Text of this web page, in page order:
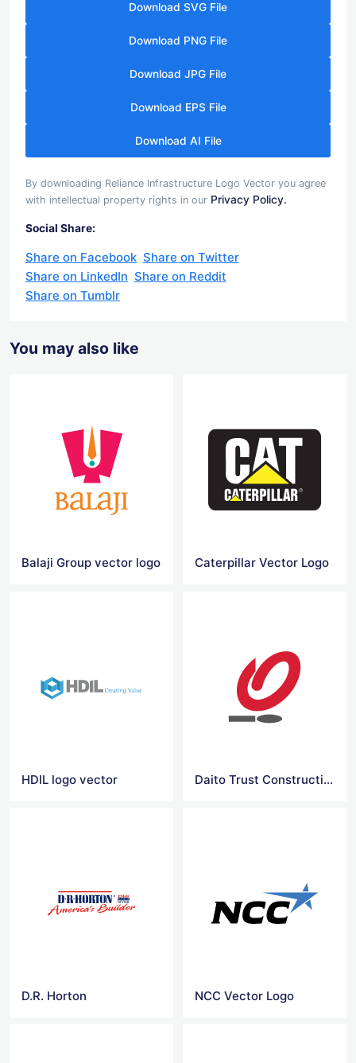
Download SVG File
Download PNG File
Download JPG File
Download EPS File
Download AI File
By downloading Reliance Infrastructure Logo Vector you agree
with intellectual property rights in our Privacy Policy.
Social Share:
Share on Facebook Share on Twitter
Share on LinkedIn Share on Reddit
Share on Tumblr
You may also like
Balaji Group vector logo Caterpillar Vector Logo
HDIL logo vector Daito Trust Construction
D.R. Horton NCC Vector Logo